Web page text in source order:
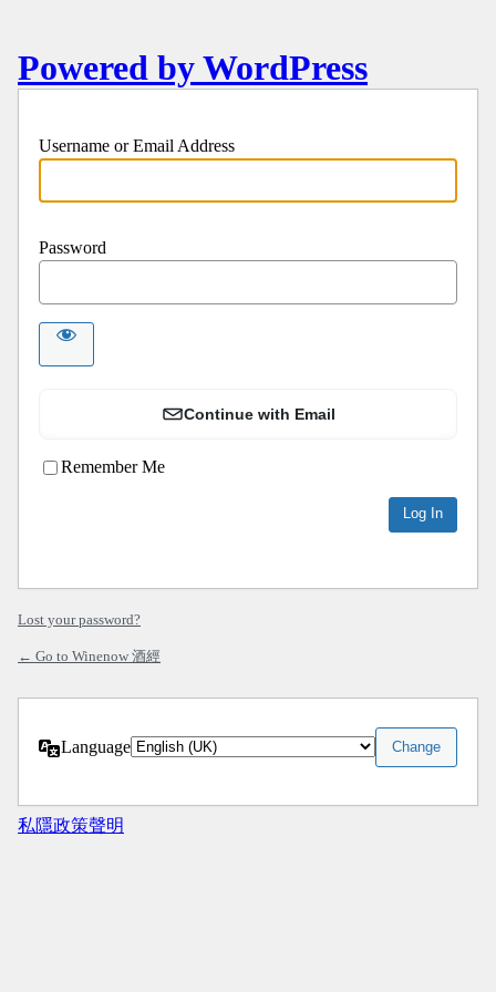
Powered by WordPress
Username or Email Address
Password
Continue with Email
Remember Me
Lost your password?
← Go to Winenow 酒經
Language
私隱政策聲明